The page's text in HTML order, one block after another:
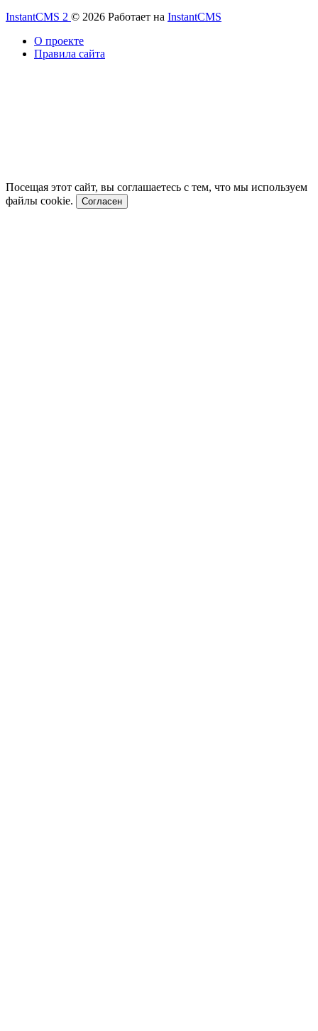
InstantCMS 2 © 2026 Работает на InstantCMS
О проекте
Правила сайта
Посещая этот сайт, вы соглашаетесь с тем, что мы используем
файлы cookie.
Согласен